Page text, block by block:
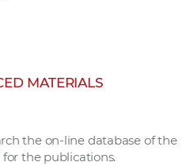
k
MATERIALS
the on-line database of the
for the publications.